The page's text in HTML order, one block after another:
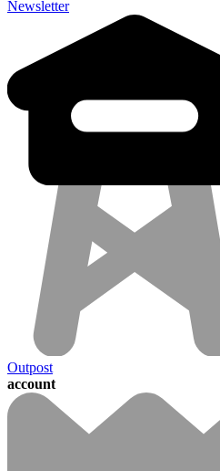
Newsletter
Outpost
account